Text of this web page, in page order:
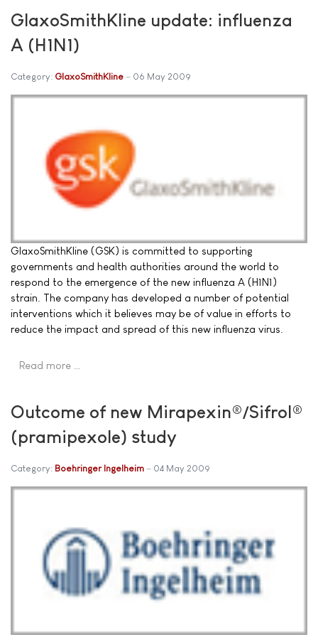
GlaxoSmithKline update: influenza
A (H1N1)
Category: GlaxoSmithKline 06 May 2009
GlaxoSmithKline (GSK) is committed to supporting
governments and health authorities around the world to
respond to the emergence of the new influenza A (H1N1)
strain. The company has developed a number of potential
interventions which it believes may be of value in efforts to
reduce the impact and spread of this new influenza virus.
Read more …
Outcome of new Mirapexin®/Sifrol®
(pramipexole) study
Category: Boehringer Ingelheim 04 May 2009